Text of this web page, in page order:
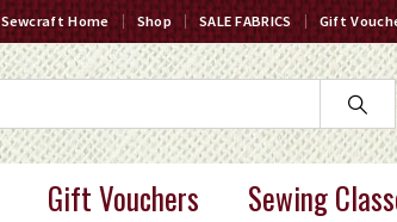
Sewcraft Home Shop SALE FABRICS Gift
Gift Vouchers Sewing